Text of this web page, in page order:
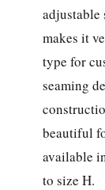
adjustable
makes it
type for
seaming
beautiful
available
to size H.